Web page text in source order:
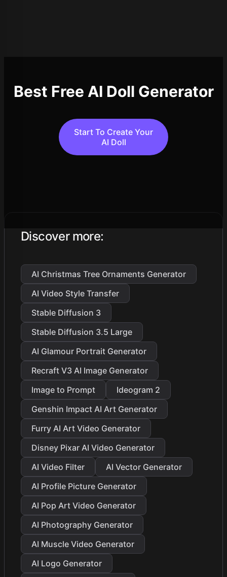
Best Free AI Doll Generator
Start To Create Your
AI Doll
Discover more:
AI Christmas Tree Ornaments Generator
AI Video Style Transfer
Stable Diffusion 3
Stable Diffusion 3.5 Large
AI Glamour Portrait Generator
Recraft V3 AI Image Generator
Image to Prompt
Ideogram 2
Genshin Impact AI Art Generator
Furry AI Art Video Generator
Disney Pixar AI Video Generator
AI Video Filter
AI Vector Generator
AI Profile Picture Generator
AI Pop Art Video Generator
AI Photography Generator
AI Muscle Video Generator
AI Logo Generator